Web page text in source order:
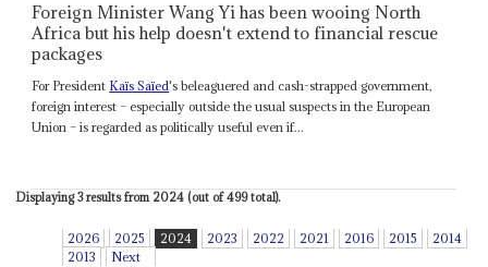
Foreign Minister Wang Yi has been wooing North
Africa but his help doesn't extend to financial rescue
packages
For President Kaïs Saïed's beleaguered and cash-strapped government,
foreign interest – especially outside the usual suspects in the European
Union – is regarded as politically useful even if...
Displaying 3 results from 2024 (out of 499 total).
2026 2025 2024 2023 2022 2021 2016 2015
2014
2013
Next